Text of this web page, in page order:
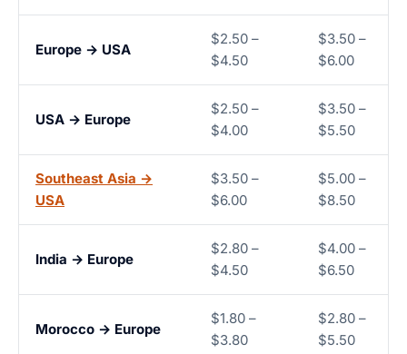
Europe → USA
$2.50 –
$4.50
$3.50 –
$6.00
USA → Europe
$2.50 –
$4.00
$3.50 –
$5.50
Southeast Asia →
USA
$3.50 –
$6.00
$5.00 –
$8.50
India → Europe
$2.80 –
$4.50
$4.00 –
$6.50
Morocco → Europe
$1.80 –
$3.80
$2.80 –
$5.50